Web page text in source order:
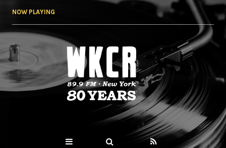
NOW PLAYING
WKCR 89.9FM
NY